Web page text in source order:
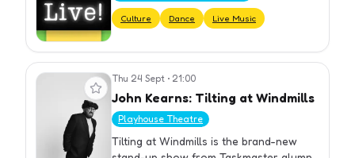
Culture Dance Live Music
View event Thu 24 Sept • 21:00
John Kearns: Tilting at Windmills
Playhouse Theatre
Tilting at Windmills is the brand-new